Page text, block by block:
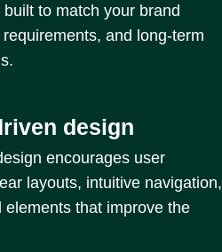
to match your brand
and long-term
design
encourages user
layouts, intuitive navigation,
that improve the